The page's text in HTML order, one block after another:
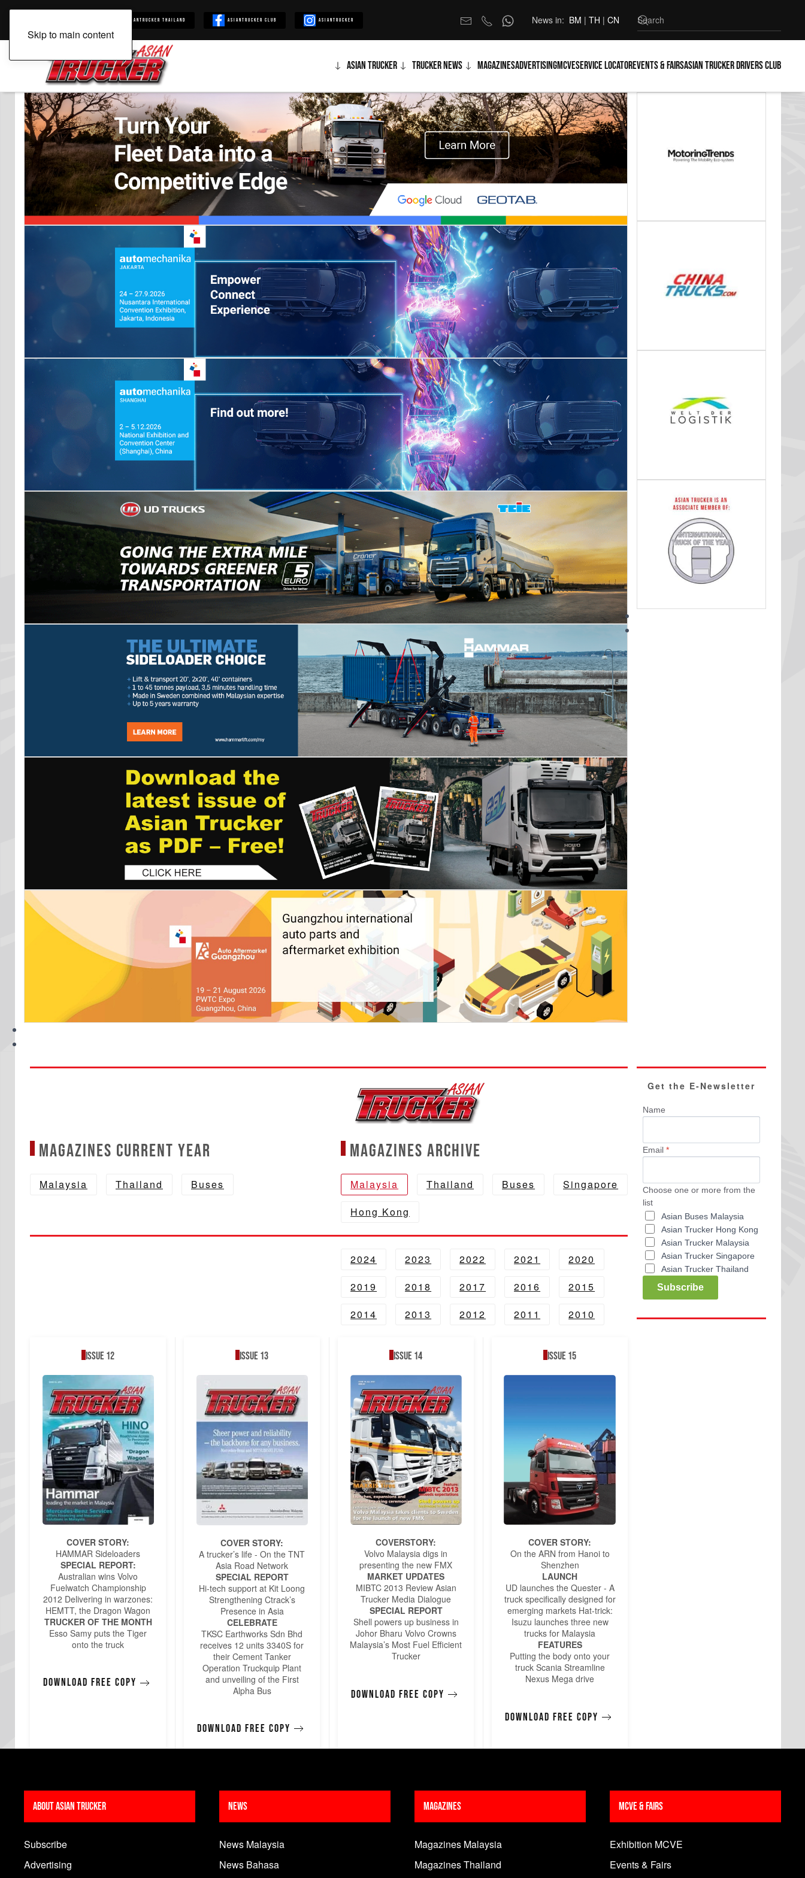
Skip to main content
Asiantrucker Thailand Asiantrucker Club Asiantrucker News in: BM | TH | CN
Asian Trucker Trucker News MagazinesAdvertisingMCVEService locatorEvents & FairsAsian Trucker Drivers Club
Magazines Current year
Malaysia Thailand Buses
Magazines Archive
Malaysia Thailand Buses
Singapore
Hong Kong
2024 2023 2022 2021
2020
2019
2018 2017 2016
2015
2014
2013 2012 2011 2010
Issue 12
COVER STORY:
HAMMAR Sideloaders
SPECIAL REPORT:
Australian wins Volvo
Fuelwatch Championship
2012 Delivering in warzones:
HEMTT, the Dragon Wagon
TRUCKER OF THE MONTH
Esso Samy puts the Tiger
onto the truck
Download free copy
Issue 13
COVER STORY:
A trucker’s life - On the TNT
Asia Road Network
SPECIAL REPORT
Hi-tech support at Kit Loong
Strengthening Ctrack’s
Presence in Asia
CELEBRATE
TKSC Earthworks Sdn Bhd
receives 12 units 3340S for
their Cement Tanker
Operation Truckquip Plant
and unveiling of the First
Alpha Bus
Download free copy
Issue 14
COVERSTORY:
Volvo Malaysia digs in
presenting the new FMX
MARKET UPDATES
MIBTC 2013 Review Asian
Trucker Media Dialogue
SPECIAL REPORT
Shell powers up business in
Johor Bharu Volvo Crowns
Malaysia’s Most Fuel Efficient
Trucker
Download free copy
Issue 15
COVER STORY:
On the ARN from Hanoi to
Shenzhen
LAUNCH
UD launches the Quester - A
truck specifically designed for
emerging markets Hat-trick:
Isuzu launches three new
trucks for Malaysia
FEATURES
Putting the body onto your
truck Scania Streamline
Nexus Mega drive
Download free copy
Get the E-Newsletter
Name
Email*
Choose one or more from the
list
Asian Buses Malaysia
Asian Trucker Hong Kong
Asian Trucker Malaysia
Asian Trucker Singapore
Asian Trucker Thailand
Subscribe
About Asian Trucker
Subscribe
Advertising
News
News Malaysia
News Bahasa
Magazines
Magazines Malaysia
Magazines Thailand
MCVE & Fairs
Exhibition MCVE
Events & Fairs